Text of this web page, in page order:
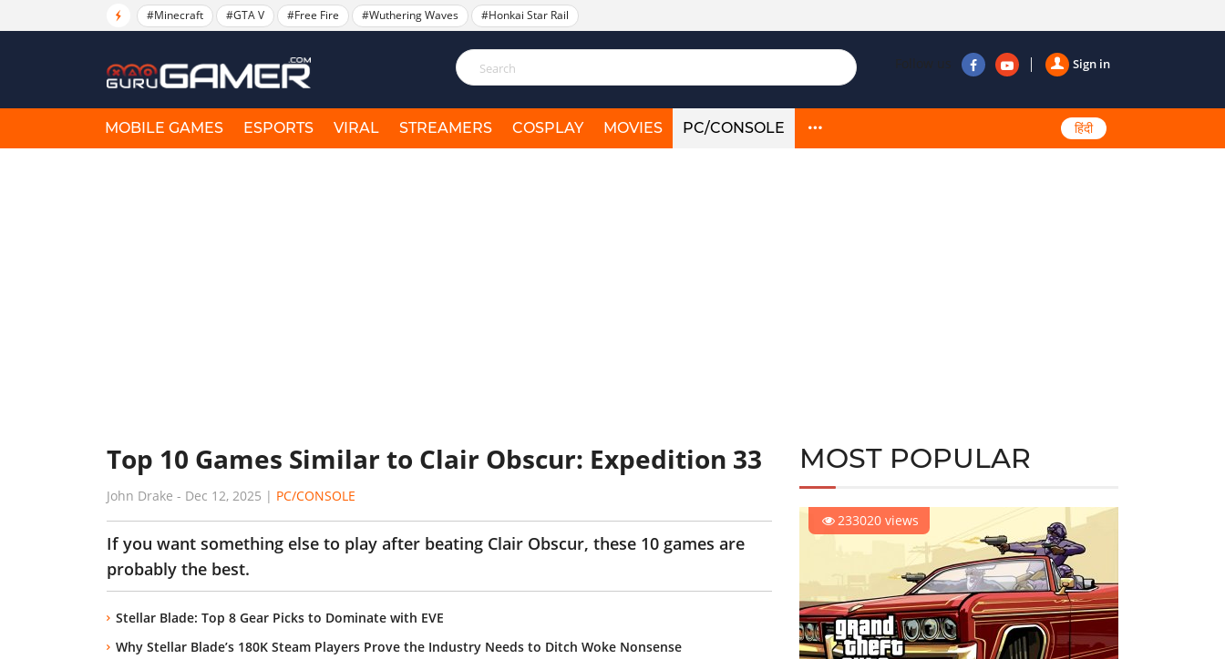
#Minecraft #GTA V #Free Fire #Wuthering Waves #Honkai Star Rail
Sign in
Follow us
MOBILE GAMES ESPORTS VIRAL STREAMERS COSPLAY MOVIES PC/CONSOLE हिंदी
Top 10 Games Similar to Clair Obscur: Expedition 33
John Drake - Dec 12, 2025 | PC/CONSOLE
If you want something else to play after beating Clair Obscur, these 10 games are
probably the best.
Stellar Blade: Top 8 Gear Picks to Dominate with EVE
Why Stellar Blade’s 180K Steam Players Prove the Industry Needs to Ditch Woke Nonsense
MOST POPULAR
233020 views